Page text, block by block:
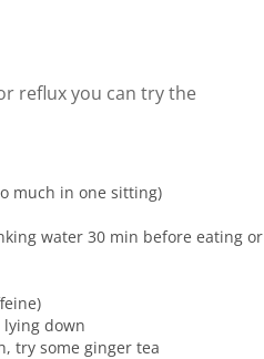
reflux you can try the
much in one sitting)
water 30 min before eating or
down
try some ginger tea